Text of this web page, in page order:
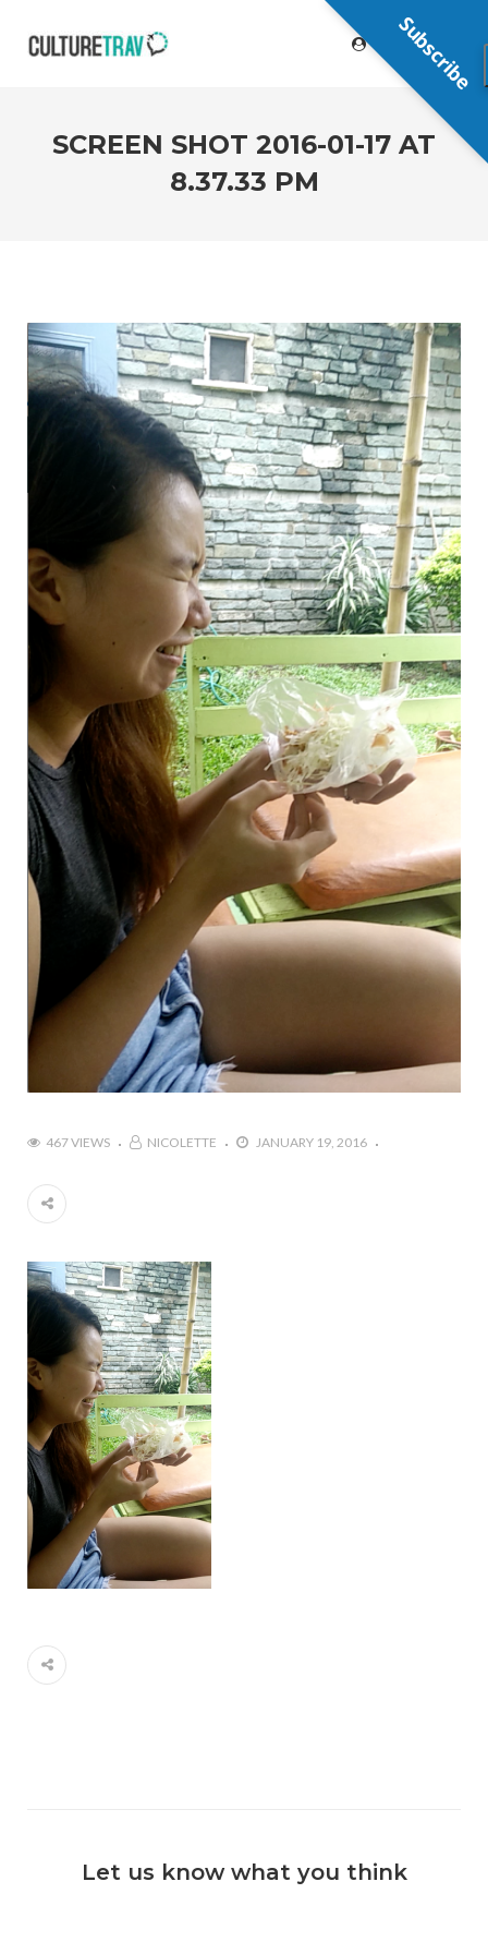
SCREEN SHOT 2016-01-17 AT
8.37.33 PM
467 VIEWS NICOLETTE JANUARY 19, 2016
Let us know what you think
Subscribe